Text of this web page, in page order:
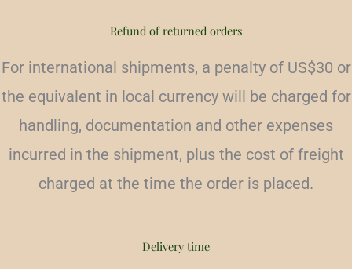
Refund of returned orders
For international shipments, a penalty of US$30 or
the equivalent in local currency will be charged for
handling, documentation and other expenses
incurred in the shipment, plus the cost of freight
charged at the time the order is placed.
Delivery time